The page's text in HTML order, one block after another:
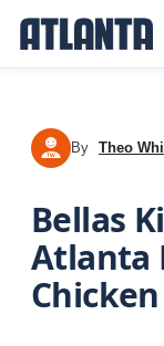
TW By Theo
Bellas
Atlanta